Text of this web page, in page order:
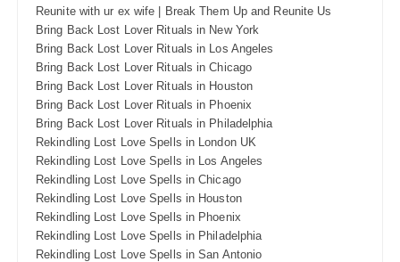
Reunite with ur ex wife | Break Them Up and Reunite Us
Bring Back Lost Lover Rituals in New York
Bring Back Lost Lover Rituals in Los Angeles
Bring Back Lost Lover Rituals in Chicago
Bring Back Lost Lover Rituals in Houston
Bring Back Lost Lover Rituals in Phoenix
Bring Back Lost Lover Rituals in Philadelphia
Rekindling Lost Love Spells in London UK
Rekindling Lost Love Spells in Los Angeles
Rekindling Lost Love Spells in Chicago
Rekindling Lost Love Spells in Houston
Rekindling Lost Love Spells in Phoenix
Rekindling Lost Love Spells in Philadelphia
Rekindling Lost Love Spells in San Antonio